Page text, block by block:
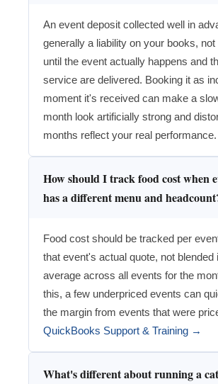
An event deposit collected well in
generally a liability on your books, not
until the event actually happens and
service are delivered. Booking it as
moment it's received can make a
month look artificially strong and
months reflect your real performance.
How should I track food cost when
has a different menu and
Food cost should be tracked per
that event's actual quote, not blended
average across all events for the
this, a few underpriced events can
the margin from events that were
QuickBooks Support & Training →
What's different about running a